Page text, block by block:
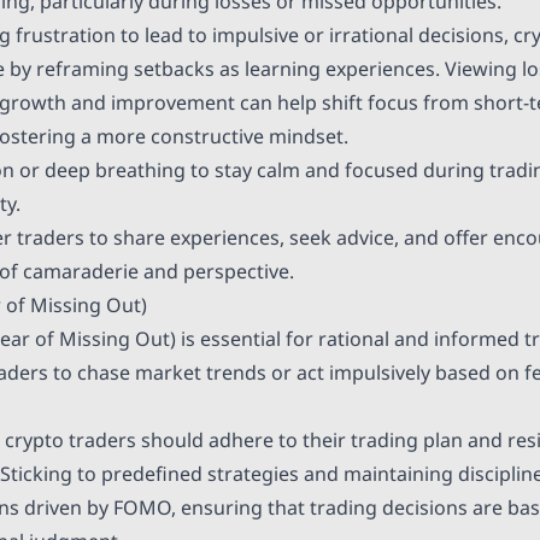
frustration to lead to impulsive or irrational decisions,
by reframing setbacks as learning experiences. Viewing
and improvement can help shift focus from short-
a more constructive mindset.
or deep breathing to stay calm and focused during
traders to share experiences, seek advice, and offer
camaraderie and perspective.
of Missing Out)
of Missing Out) is essential for rational and informed
to chase market trends or act impulsively based on
crypto traders should adhere to their trading plan and
to predefined strategies and maintaining
driven by FOMO, ensuring that trading decisions are